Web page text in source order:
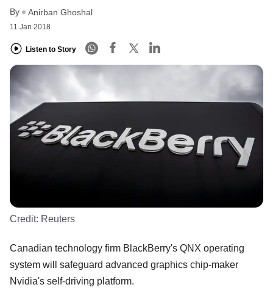
By Anirban Ghoshal
11 Jan 2018
Listen to Story
Credit: Reuters
Canadian technology firm BlackBerry's QNX operating
system will safeguard advanced graphics chip-maker
Nvidia's self-driving platform.